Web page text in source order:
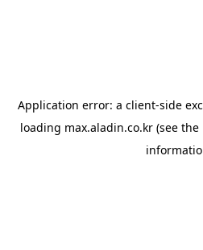
Application error: a client-side
loading max.aladin.co.kr (see the